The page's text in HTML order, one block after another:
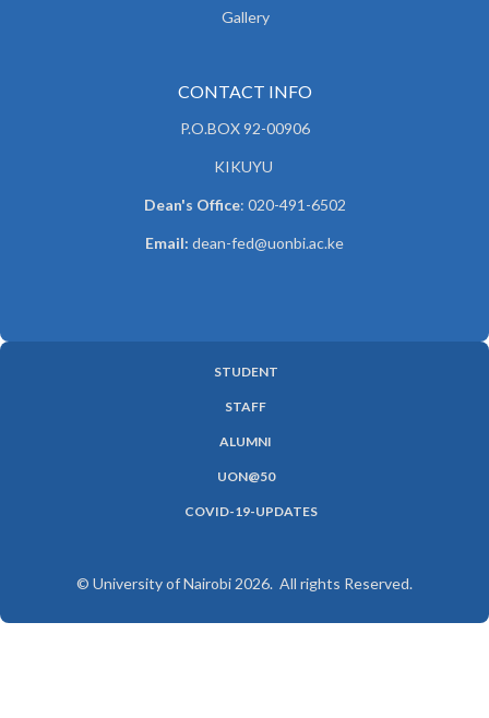
Gallery
CONTACT INFO
P.O.BOX 92-00906
KIKUYU
Dean's Office: 020-491-6502
Email: dean-fed@uonbi.ac.ke
STUDENT
STAFF
ALUMNI
UON@50
COVID-19-UPDATES
© University of Nairobi 2026. All rights Reserved.